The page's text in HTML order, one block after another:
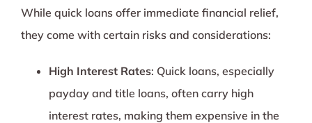
While quick loans offer immediate financial relief,
they come with certain risks and considerations:
High Interest Rates: Quick loans, especially
payday and title loans, often carry high
interest rates, making them expensive in the